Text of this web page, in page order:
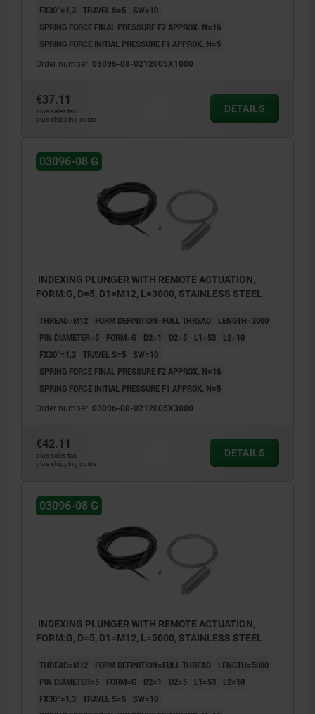
FX30°=1,3 TRAVEL S=5
SW=10
SPRING FORCE FINAL PRESSURE F2 APPROX. N=16
SPRING FORCE INITIAL PRESSURE F1 APPROX. N=5
Order number: 03096-08-0212005X1000
€37.11
plus sales tax
plus shipping costs
DETAILS
03096-08 G
INDEXING PLUNGER WITH REMOTE ACTUATION,
FORM:G, D=5, D1=M12, L=3000, STAINLESS STEEL
THREAD=M12 FORM DEFINITION=FULL THREAD
LENGTH=3000
PIN DIAMETER=5
FORM=G D2=1 D2=5 L1=53
L2=10
FX30°=1,3 TRAVEL S=5
SW=10
SPRING FORCE FINAL PRESSURE F2 APPROX. N=16
SPRING FORCE INITIAL PRESSURE F1 APPROX. N=5
Order number: 03096-08-0212005X3000
€42.11
plus sales tax
plus shipping costs
DETAILS
03096-08 G
INDEXING PLUNGER WITH REMOTE ACTUATION,
FORM:G, D=5, D1=M12, L=5000, STAINLESS STEEL
THREAD=M12 FORM DEFINITION=FULL THREAD
LENGTH=5000
PIN DIAMETER=5
FORM=G D2=1 D2=5 L1=53
L2=10
FX30°=1,3 TRAVEL S=5
SW=10